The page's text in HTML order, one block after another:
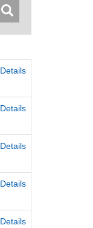
Details
Details
Details
Details
Details